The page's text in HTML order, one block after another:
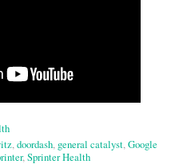
,doordash, general catalyst,Google
,Sprinter Health